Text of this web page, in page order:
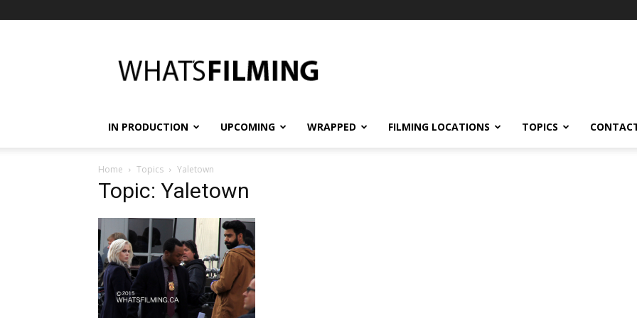
Filming?
IN PRODUCTION UPCOMING WRAPPED FILMING LOCATIONS TOPICS
Home Topics Yaletown
Topic: Yaletown